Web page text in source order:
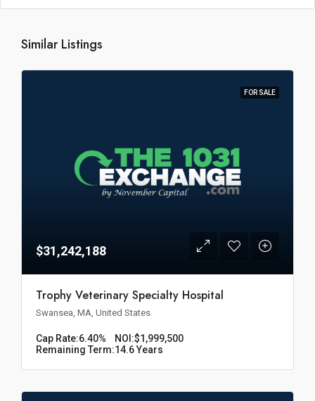
Similar Listings
FOR SALE
$31,242,188
Trophy Veterinary Specialty Hospital
Swansea, MA, United States
Cap Rate:6.40% NOI:$1,999,500
Remaining Term:14.6 Years